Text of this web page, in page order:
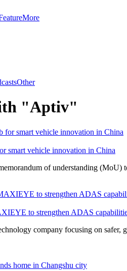
More
Other
"Aptiv"
smart vehicle innovation in China
of understanding
to strengthen ADAS
company focusing on safer,